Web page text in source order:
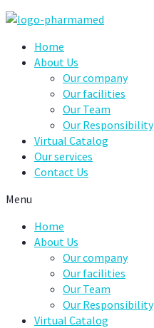
Home
About Us
Our company
Our facilities
Our Team
Our Responsibility
Virtual Catalog
Our services
Contact Us
Menu
Home
About Us
Our company
Our facilities
Our Team
Our Responsibility
Virtual Catalog